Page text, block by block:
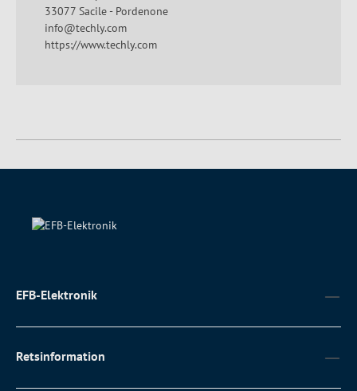
33077 Sacile - Pordenone
info@techly.com
https://www.techly.com
EFB-Elektronik
Retsinformation